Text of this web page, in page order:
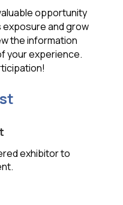
opportunity
exposure and grow
the information
your experience.
exhibitor to